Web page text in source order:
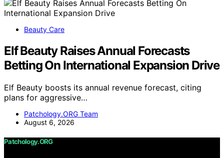
Beauty Care
Elf Beauty Raises Annual Forecasts
Betting On International Expansion Drive
Elf Beauty boosts its annual revenue forecast, citing
plans for aggressive…
Patchology.ORG Team
August 6, 2026
Patchology.ORG